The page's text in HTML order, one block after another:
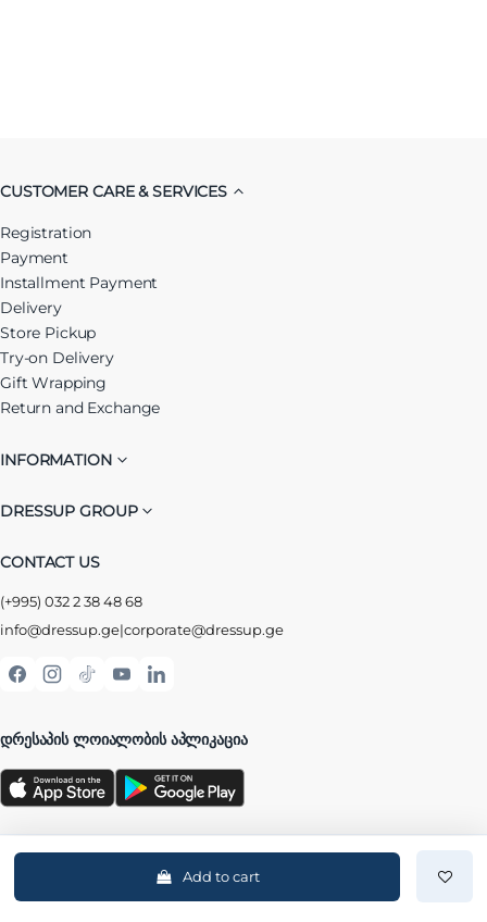
Add to cart
CUSTOMER CARE & SERVICES
Registration
Payment
Installment Payment
Delivery
Store Pickup
Try-on Delivery
Gift Wrapping
Return and Exchange
INFORMATION
DRESSUP GROUP
CONTACT US
(+995) 032 2 38 48 68
info@dressup.ge|corporate@dressup.ge
ᲓᲠᲔᲡᲐᲞᲘᲡ ᲚᲝᲘᲐᲚᲝᲑᲘᲡ ᲐᲞᲚᲘᲙᲐᲪᲘᲐ